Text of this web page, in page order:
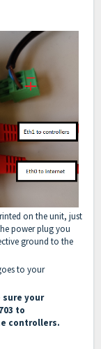
on the unit, just
power plug you
ground to the
to your
sure your
to
controllers.